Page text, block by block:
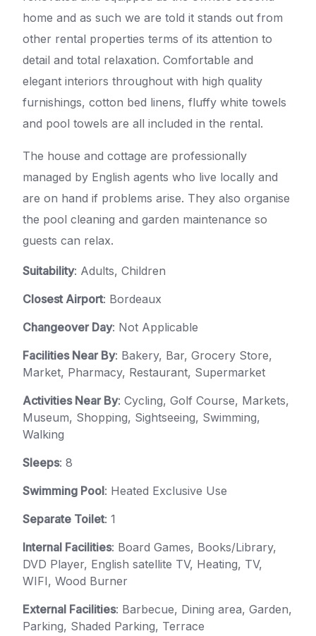
home and as such we are told it stands out from
other rental properties terms of its attention to
detail and total relaxation. Comfortable and
elegant interiors throughout with high quality
furnishings, cotton bed linens, fluffy white towels
and pool towels are all included in the rental.
The house and cottage are professionally
managed by English agents who live locally and
are on hand if problems arise. They also organise
the pool cleaning and garden maintenance so
guests can relax.
Suitability: Adults, Children
Closest Airport: Bordeaux
Changeover Day: Not Applicable
Facilities Near By: Bakery, Bar, Grocery Store,
Market, Pharmacy, Restaurant, Supermarket
Activities Near By: Cycling, Golf Course, Markets,
Museum, Shopping, Sightseeing, Swimming,
Walking
Sleeps: 8
Swimming Pool: Heated Exclusive Use
Separate Toilet: 1
Internal Facilities: Board Games, Books/Library,
DVD Player, English satellite TV, Heating, TV,
WIFI, Wood Burner
External Facilities: Barbecue, Dining area, Garden,
Parking, Shaded Parking, Terrace